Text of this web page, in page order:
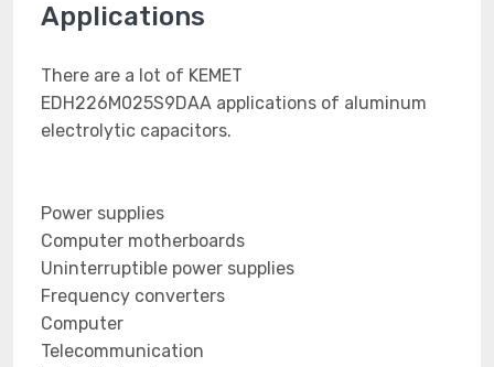
Applications
There are a lot of KEMET
EDH226M025S9DAA applications of aluminum
electrolytic capacitors.
Power supplies
Computer motherboards
Uninterruptible power supplies
Frequency converters
Computer
Telecommunication